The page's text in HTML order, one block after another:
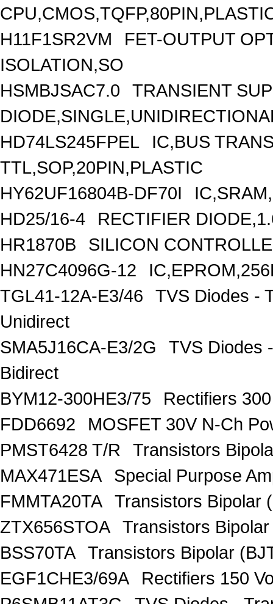
H11F1SR2VM
FET-OUTPUT
ISOLATION,SO
HSMBJSAC7.0
TRANSIENT
HD74LS245FPEL
IC,BUS
TTL,SOP,20PIN,PLASTIC
HY62UF16804B-DF70I
HD25/16-4
RECTIFIER
HR1870B
SILICON
HN27C4096G-12
TGL41-12A-E3/46
TVS Diodes -
Unidirect
SMA5J16CA-E3/2G
TVS Diodes
Bidirect
BYM12-300HE3/75
Rectifiers
FDD6692
MOSFET 30V N-Ch
PMST6428 T/R
Transistors
MAX471ESA
Special Purpose
FMMTA20TA
Transistors Bipolar
ZTX656STOA
Transistors
BSS70TA
Transistors Bipolar
EGF1CHE3/69A
Rectifiers 150